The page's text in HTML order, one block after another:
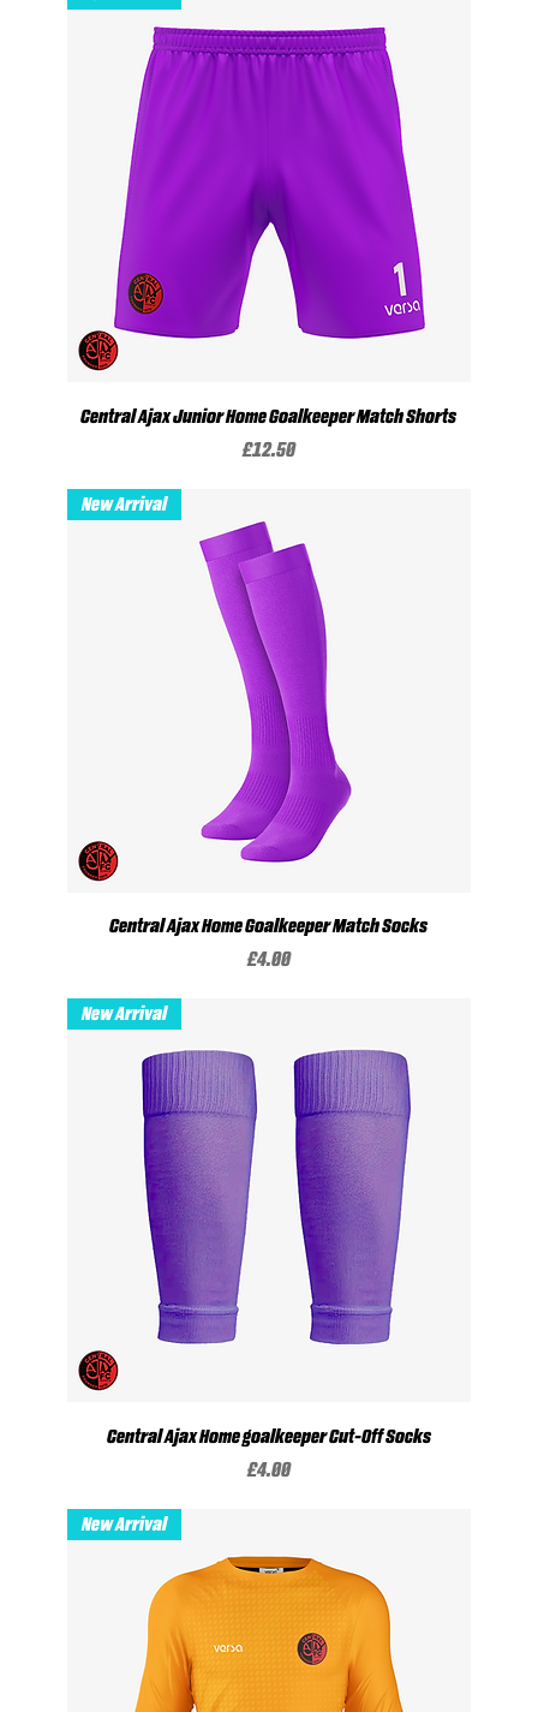
Central Ajax Junior Home Goalkeeper Match Shorts
Price
£12.50
New Arrival
Central Ajax Home Goalkeeper Match Socks
Price
£4.00
New Arrival
Central Ajax Home goalkeeper Cut-Off Socks
Price
£4.00
New Arrival